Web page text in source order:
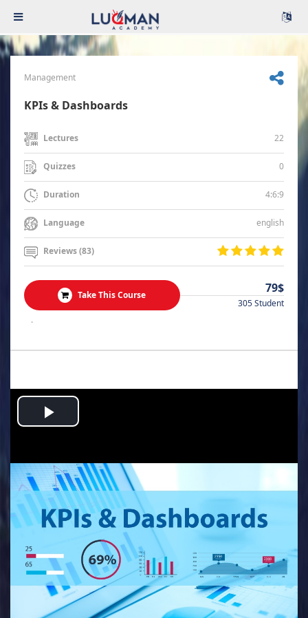
Management
KPIs & Dashboards
Lectures 22
Quizzes 0
Duration 4:6:9
Language english
Reviews (83)
Take This Course 79$
305 Student
.
Play
Video